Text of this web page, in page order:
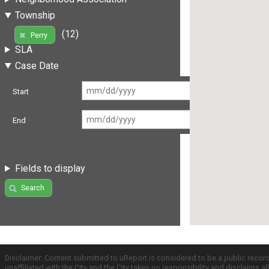
Township
Perry
(12)
SLA
Case Date
Start
End
Fields to display
Search
Disclaimer: Content submitted to uReport is considered to be a public